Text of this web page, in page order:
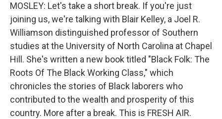
MOSLEY: Let's take a short break. If you're just
joining us, we're talking with Blair Kelley, a Joel R.
Williamson distinguished professor of Southern
studies at the University of North Carolina at Chapel
Hill. She's written a new book titled "Black Folk: The
Roots Of The Black Working Class," which
chronicles the stories of Black laborers who
contributed to the wealth and prosperity of this
country. More after a break. This is FRESH AIR.